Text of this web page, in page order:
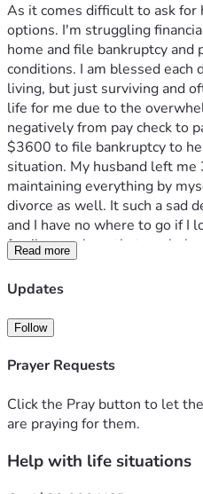
As it comes difficult to ask for
options. I'm struggling
home and file bankruptcy and
conditions. I am blessed each
living, but just surviving and
life for me due to the
negatively from pay check to
$3600 to file bankruptcy to
situation. My husband left me
maintaining everything by
divorce as well. It such a sad
and I have no where to go if I
family members that can
you can because I know times
don't want to give up on my
denied for disability but
with a mortgage. I’m so
no family or friends. It's just
Read more
Updates
Follow
Prayer Requests
Click the Pray button to let
are praying for them.
Help with life situations